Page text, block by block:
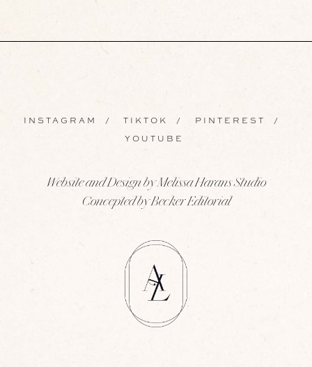
INSTAGRAM / TIKTOK / PINTEREST /
YOUTUBE
Website and Design by Melissa Harans Studio
Concepted by Becker Editorial